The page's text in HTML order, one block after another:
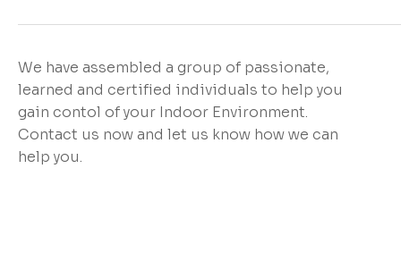
We have assembled a group of passionate,
learned and certified individuals to help you
gain contol of your Indoor Environment.
Contact us now and let us know how we can
help you.